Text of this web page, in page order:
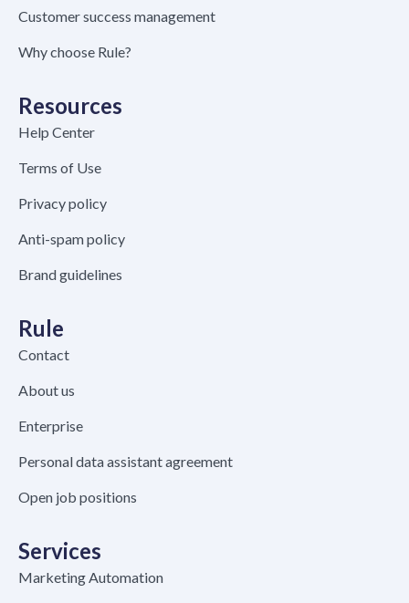
Customer success management
Why choose Rule?
Resources
Help Center
Terms of Use
Privacy policy
Anti-spam policy
Brand guidelines
Rule
Contact
About us
Enterprise
Personal data assistant agreement
Open job positions
Services
Marketing Automation